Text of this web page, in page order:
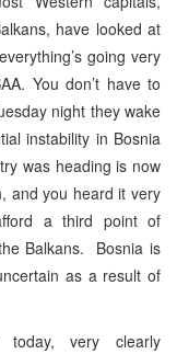
have looked at
going very
You don’t have to
night they wake
instability in Bosnia
was heading is now
and you heard it very
a third point of
Balkans. Bosnia is
as a result of
today, very clearly